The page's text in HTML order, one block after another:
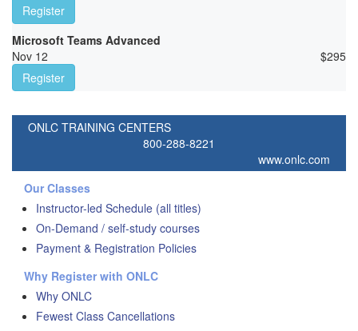
Register
Microsoft Teams Advanced
Nov 12
$295
Register
ONLC TRAINING CENTERS
800-288-8221
www.onlc.com
Our Classes
Instructor-led Schedule (all titles)
On-Demand / self-study courses
Payment & Registration Policies
Why Register with ONLC
Why ONLC
Fewest Class Cancellations